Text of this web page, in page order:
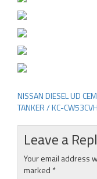
Post
navigation
NISSAN DIESEL UD
TANKER / KC-CW53CVH
Leave a
Your email address
marked *